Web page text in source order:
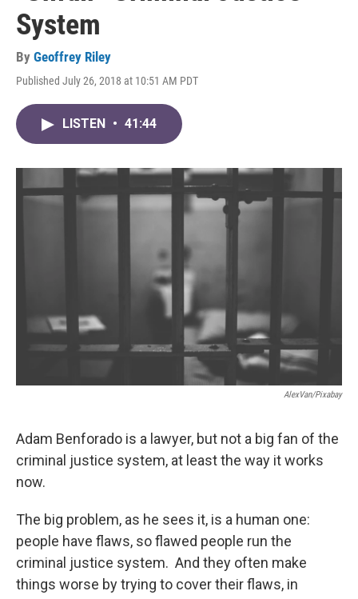
System
By Geoffrey Riley
Published July 26, 2018 at 10:51 AM PDT
LISTEN • 41:44
AlexVan/Pixabay
Adam Benforado is a lawyer, but not a big fan of the
criminal justice system, at least the way it works
now.
The big problem, as he sees it, is a human one:
people have flaws, so flawed people run the
criminal justice system. And they often make
things worse by trying to cover their flaws, in